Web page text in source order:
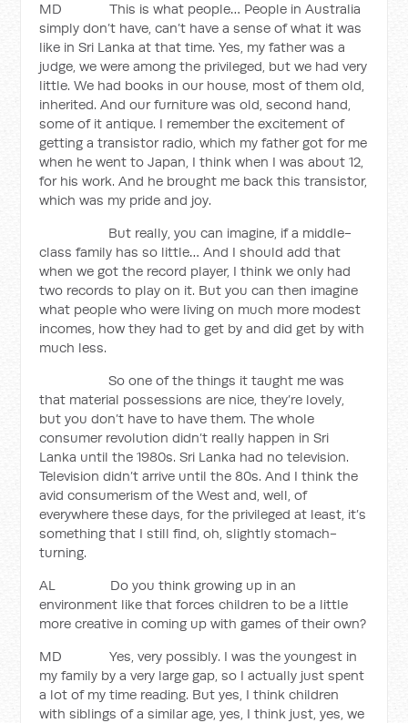
MD This is what people… People in Australia
simply don’t have, can’t have a sense of what it was
like in Sri Lanka at that time. Yes, my father was a
judge, we were among the privileged, but we had very
little. We had books in our house, most of them old,
inherited. And our furniture was old, second hand,
some of it antique. I remember the excitement of
getting a transistor radio, which my father got for me
when he went to Japan, I think when I was about 12,
for his work. And he brought me back this transistor,
which was my pride and joy.
But really, you can imagine, if a middle-
class family has so little… And I should add that
when we got the record player, I think we only had
two records to play on it. But you can then imagine
what people who were living on much more modest
incomes, how they had to get by and did get by with
much less.
So one of the things it taught me was
that material possessions are nice, they’re lovely,
but you don’t have to have them. The whole
consumer revolution didn’t really happen in Sri
Lanka until the 1980s. Sri Lanka had no television.
Television didn’t arrive until the 80s. And I think the
avid consumerism of the West and, well, of
everywhere these days, for the privileged at least, it’s
something that I still find, oh, slightly stomach-
turning.
AL Do you think growing up in an
environment like that forces children to be a little
more creative in coming up with games of their own?
MD Yes, very possibly. I was the youngest in
my family by a very large gap, so I actually just spent
a lot of my time reading. But yes, I think children
with siblings of a similar age, yes, I think just, yes, we